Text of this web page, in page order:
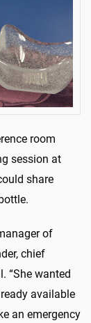
room
session at
share
of
chief
“She wanted
available
an emergency